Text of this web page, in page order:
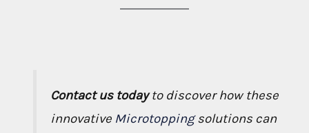
Contact us todayto discover how these
innovative Microtoppingsolutions can